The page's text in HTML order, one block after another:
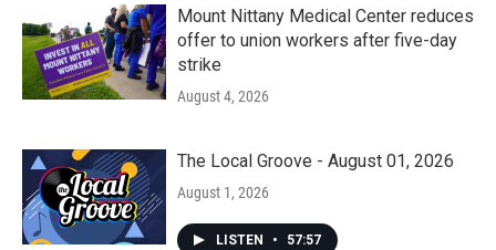
Mount Nittany Medical Center reduces
offer to union workers after five-day
strike
August 4, 2026
The Local Groove - August 01, 2026
August 1, 2026
LISTEN • 57:57